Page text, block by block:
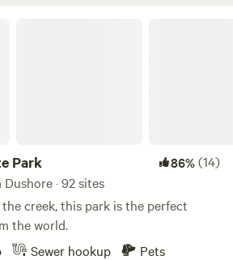
Park 86%(14)
· 92 sites
creek, this park is the perfect
the world.
Sewer hookup
Pets